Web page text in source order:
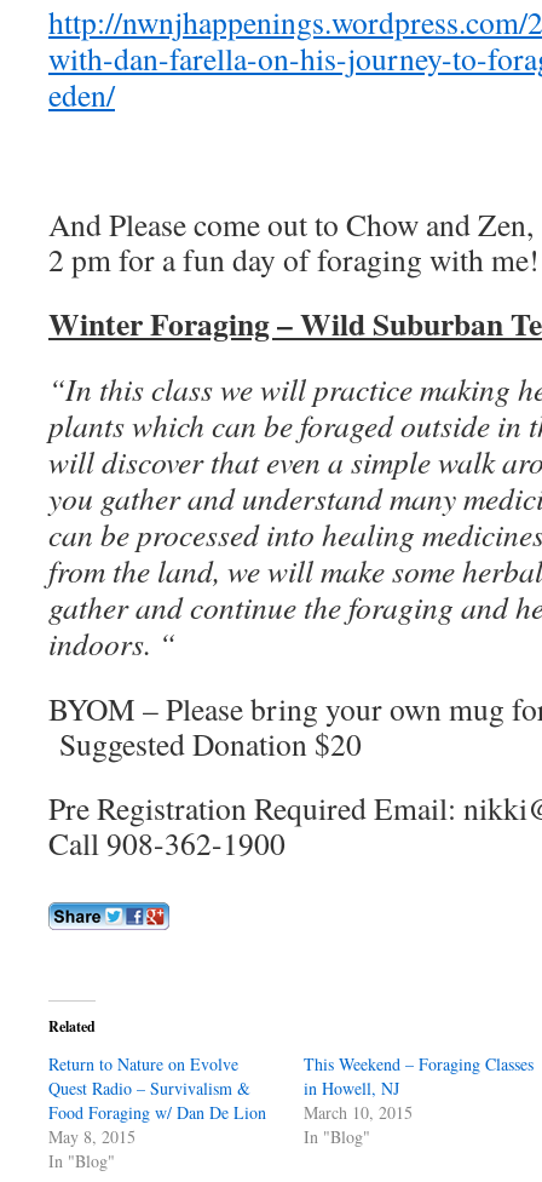
http://nwnjhappenings.wordpress.com/
with-dan-farella-on-his-journey-to-
eden/
And Please come out to Chow and
2 pm for a fun day of foraging with me!
Winter Foraging – Wild Suburban
“In this class we will practice making
plants which can be foraged outside in
will discover that even a simple walk
you gather and understand many
can be processed into healing
from the land, we will make some
gather and continue the foraging and
indoors. “
BYOM – Please bring your own mug
Suggested Donation $20
Pre Registration Required Email:
Call 908-362-1900
Related
Return to Nature on Evolve
Quest Radio – Survivalism &
Food Foraging w/ Dan De Lion
May 8, 2015
In "Blog"
This Weekend – Foraging Classes
in Howell, NJ
March 10, 2015
In "Blog"